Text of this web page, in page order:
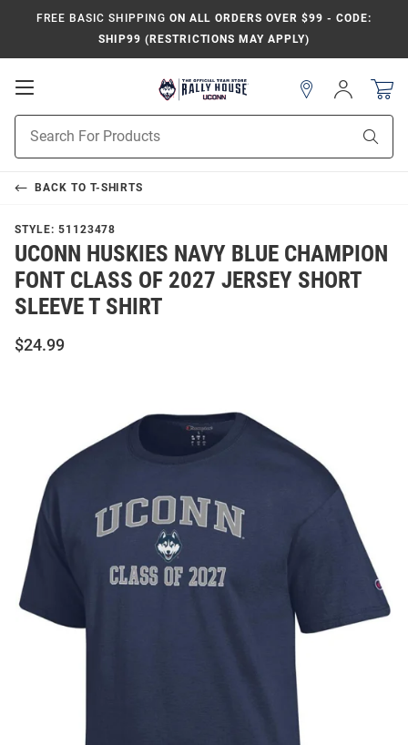
FREE BASIC SHIPPING ON ALL ORDERS OVER $99 - CODE:
SHIP99 (RESTRICTIONS MAY APPLY)
Open
Search
Sign
In
BACK TO T-SHIRTS
STYLE: 51123478
UCONN HUSKIES NAVY BLUE CHAMPION
FONT CLASS OF 2027 JERSEY SHORT
SLEEVE T SHIRT
$24.99